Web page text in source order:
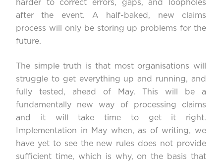
harder to correct errors, gaps, and loopholes
after the event. A half-baked, new claims
process will only be storing up problems for the
future.
The simple truth is that most organisations will
struggle to get everything up and running, and
fully tested, ahead of May. This will be a
fundamentally new way of processing claims
and it will take time to get it right.
Implementation in May when, as of writing, we
have yet to see the new rules does not provide
sufficient time, which is why, on the basis that